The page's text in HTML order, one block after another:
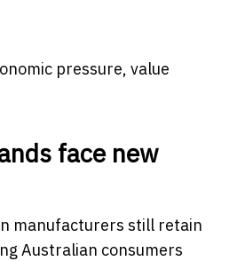
pressure, value
face new
manufacturers still retain
Australian consumers